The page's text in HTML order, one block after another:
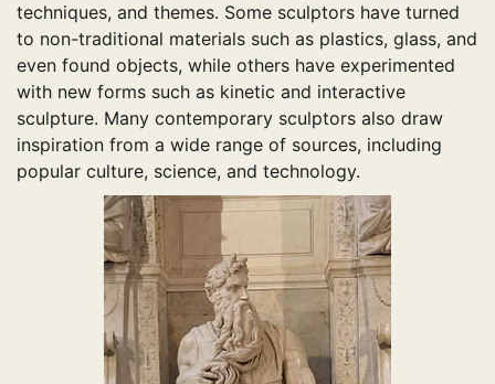
techniques, and themes. Some sculptors have turned
to non-traditional materials such as plastics, glass, and
even found objects, while others have experimented
with new forms such as kinetic and interactive
sculpture. Many contemporary sculptors also draw
inspiration from a wide range of sources, including
popular culture, science, and technology.